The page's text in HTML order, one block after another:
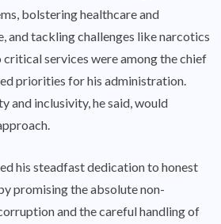
bolstering healthcare and
and tackling challenges like narcotics
critical services were among the chief
priorities for his administration.
and inclusivity, he said, would
his steadfast dedication to honest
promising the absolute non-
and the careful handling of